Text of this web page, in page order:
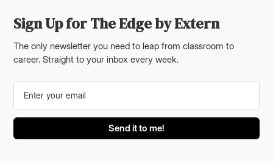
Sign Up for The Edge by Extern
The only newsletter you need to leap from classroom to
career. Straight to your inbox every week.